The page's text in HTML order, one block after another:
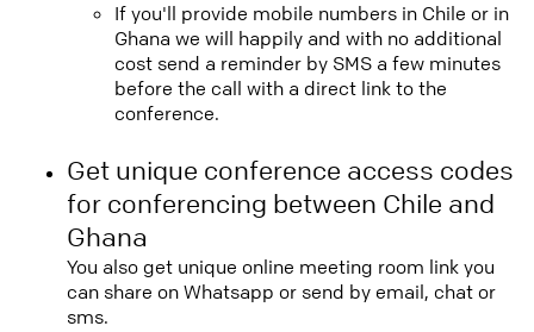
If you'll provide mobile numbers in Chile or in
Ghana we will happily and with no additional
cost send a reminder by SMS a few minutes
before the call with a direct link to the
conference.
Get unique conference access codes
for conferencing between Chile and
Ghana
You also get unique online meeting room link you
can share on Whatsapp or send by email, chat or
sms.